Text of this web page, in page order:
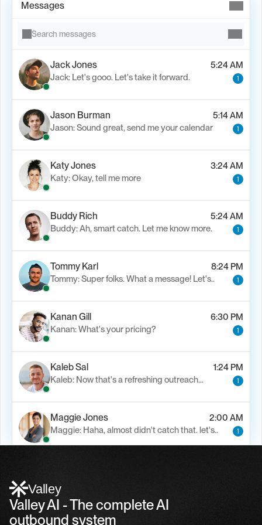
Messages
Search messages
Jack Jones
5:24 AM
Jack: Let's gooo. Let's take it forward.
1
Jason Burman
5:14 AM
Jason: Sound great, send me your calendar
1
Katy Jones
3:24 AM
Katy: Okay, tell me more
1
Buddy Rich
5:24 AM
Buddy: Ah, smart catch. Let me know more.
1
Tommy Karl
8:24 PM
Tommy: Super folks. What a message! Let's..
1
Kanan Gill
6:30 PM
Kanan: What's your pricing?
1
Kaleb Sal
1:24 PM
Kaleb: Now that's a refreshing outreach…
1
Maggie Jones
2:00 AM
Maggie: Haha, almost didn't catch that. let's..
1
Valley
Valley AI - The complete AI
outbound system